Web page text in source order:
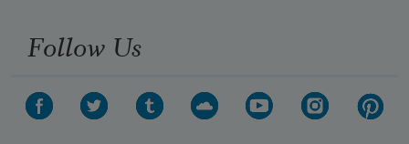
Follow Us